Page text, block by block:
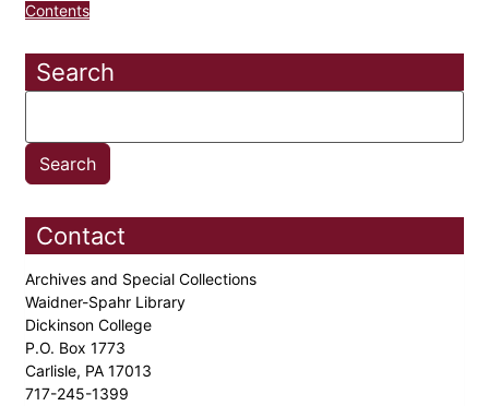
Contents
Search
Contact
Archives and Special Collections
Waidner-Spahr Library
Dickinson College
P.O. Box 1773
Carlisle, PA 17013
717-245-1399